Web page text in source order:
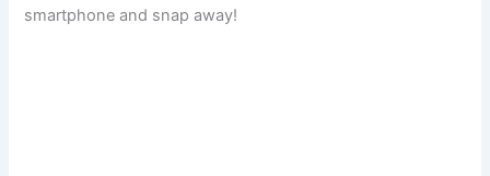
smartphone and snap away!